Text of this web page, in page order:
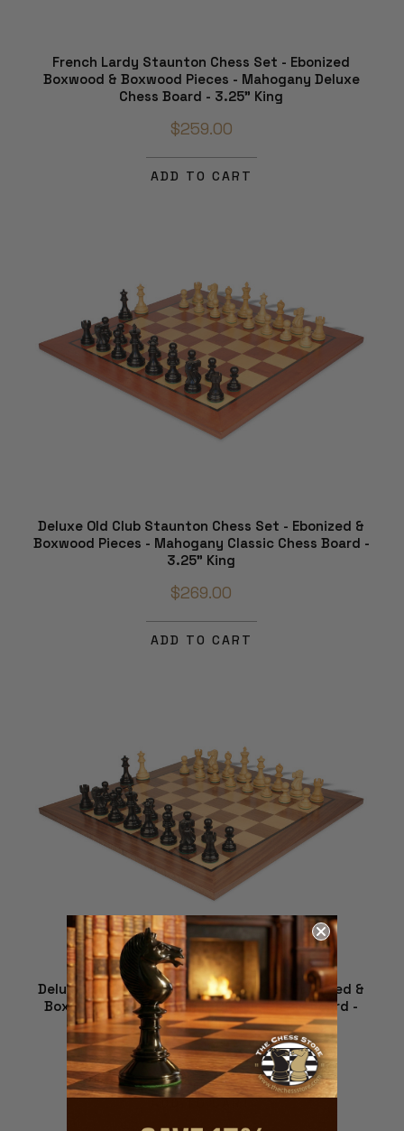
French Lardy Staunton Chess Set - Ebonized
Boxwood & Boxwood Pieces - Mahogany Deluxe
Chess Board - 3.25" King
$259.00
ADD TO CART
Deluxe Old Club Staunton Chess Set - Ebonized &
Boxwood Pieces - Mahogany Classic Chess Board -
3.25" King
$269.00
ADD TO CART
Deluxe Old Club Staunton Chess Set - Ebonized &
Boxwood Pieces - Walnut Classic Chess Board -
3.25" King
$269.00
ADD TO CART